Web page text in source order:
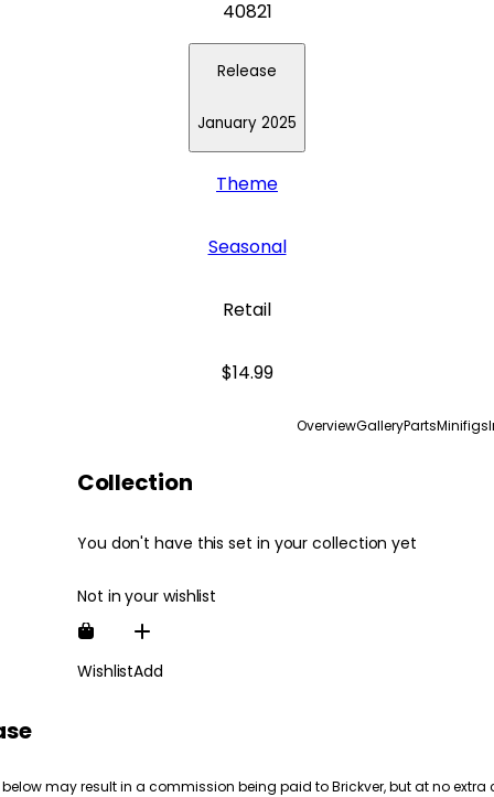
40821
Release
January 2025
Theme
Seasonal
Retail
$14.99
OverviewGalleryPartsMinifigs
Collection
You don't have this set in your collection yet
Not in your wishlist
WishlistAdd
may result in a commission being paid to Brickver, but at no extra